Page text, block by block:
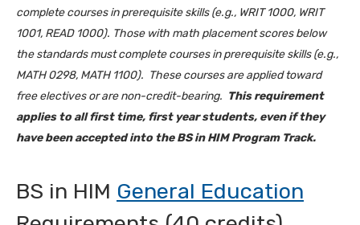
complete courses in prerequisite skills (e.g., WRIT 1000, WRIT
1001, READ 1000). Those with math placement scores below
the standards must complete courses in prerequisite skills (e.g.,
MATH 0298, MATH 1100). These courses are applied toward
free electives or are non-credit-bearing. This requirement
applies to all first time, first year students, even if they
have been accepted into the BS in HIM Program Track.
BS in HIM General Education